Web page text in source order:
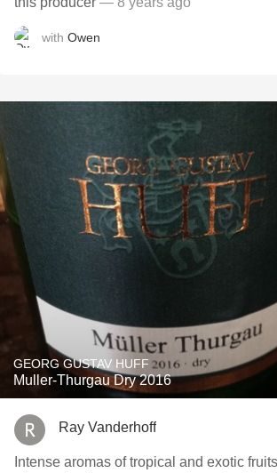
with Owen
GEORG GUSTAV HUFF
Muller-Thurgau Dry 2016
Ray Vanderhoff
Intense aromas of tropical and exotic fruits. Flavors